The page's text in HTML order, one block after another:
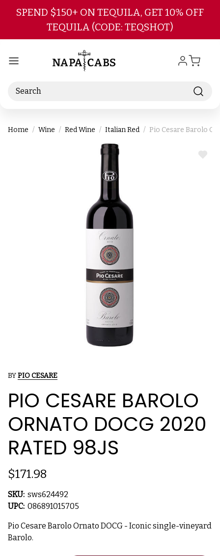
Skip to main content
SPEND $150+ ON TEQUILA, GET 10% OFF
TEQUILA (CODE: TEQSHOT)
Search
Home Wine Red Wine Italian Red Pio Cesare Barolo
ADD
BYPIO CESARE
PIO CESARE BAROLO
ORNATO DOCG 2020
RATED 98JS
$171.98
SKU: sws624492
UPC: 086891015705
Pio Cesare Barolo Ornato DOCG - Iconic single-vineyard
Barolo.